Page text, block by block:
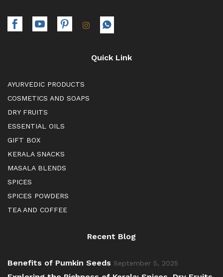
Quick Link
AYURVEDIC PRODUCTS
COSMETICS AND SOAPS
DRY FRUITS
ESSENTIAL OILS
GIFT BOX
KERALA SNACKS
MASALA BLENDS
SPICES
SPICES POWDERS
TEA AND COFFEE
Recent Blog
Benefits of Pumkin Seeds September 5, 2025